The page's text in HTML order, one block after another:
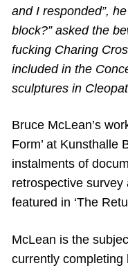
and I responded”,
block?” asked the
fucking Charing
included in the
sculptures in
Bruce McLean’s
Form’ at Kunsthalle
instalments of
retrospective
featured in ‘The
McLean is the
currently completing